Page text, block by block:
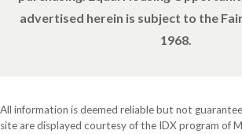
advertised herein is subject to the
1968.
All information is deemed reliable but not
site are displayed courtesy of the IDX program of